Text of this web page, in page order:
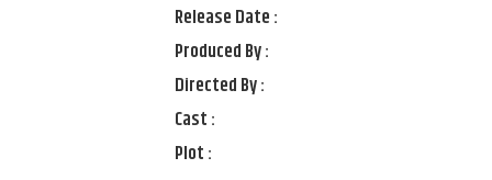
Release Date :
Produced By :
Directed By :
Cast :
Plot :